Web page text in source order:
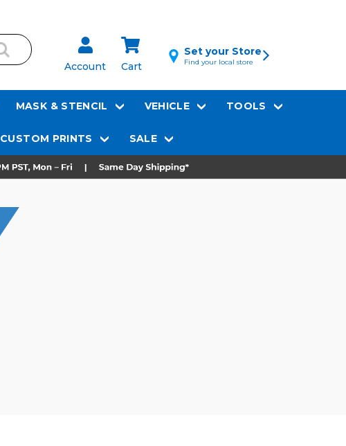
Account Cart
Set your Store
Find your local store
MASK & STENCIL VEHICLE TOOLS
CUSTOM PRINTS SALE